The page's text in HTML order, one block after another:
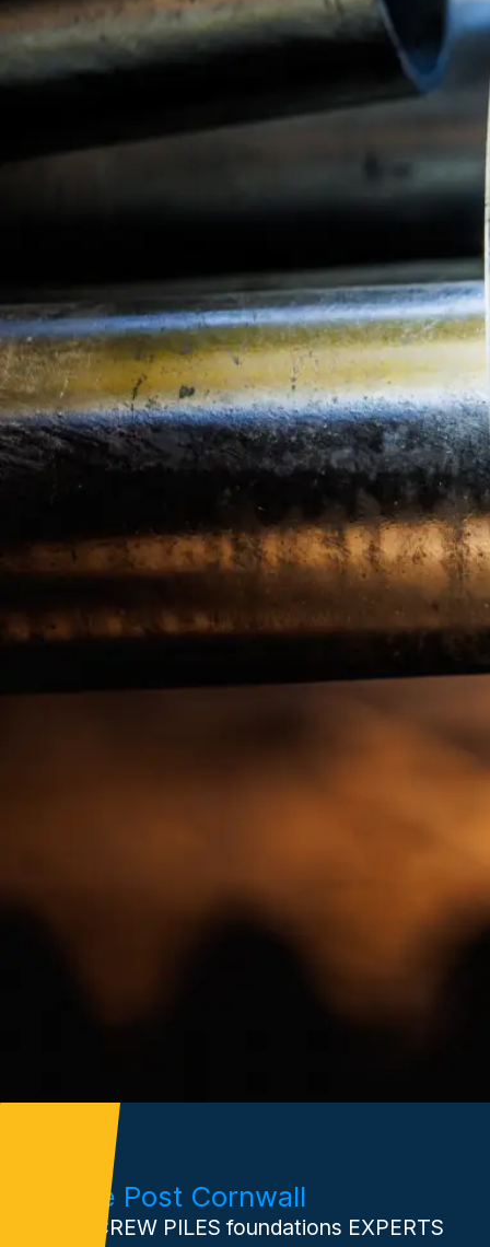
Xtreme Post Cornwall
Your SCREW PILES foundations EXPERTS